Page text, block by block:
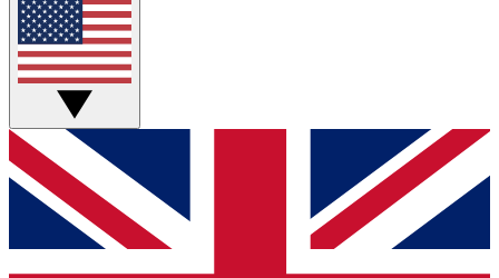
Live Q&A Sessions
Weekly interactive sessions
GET CLUB ACCESS QUICK
For the quickest way to join, simply enter your email below
and get access. We will send a confirmation and sign you
up to our newsletter to keep you updated on all your